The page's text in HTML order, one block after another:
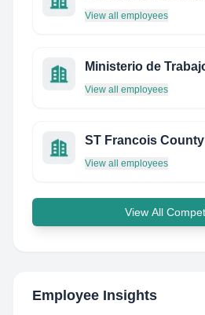
View all employees
View all employees
ST Francois
View all employees
View All
Employee Insights